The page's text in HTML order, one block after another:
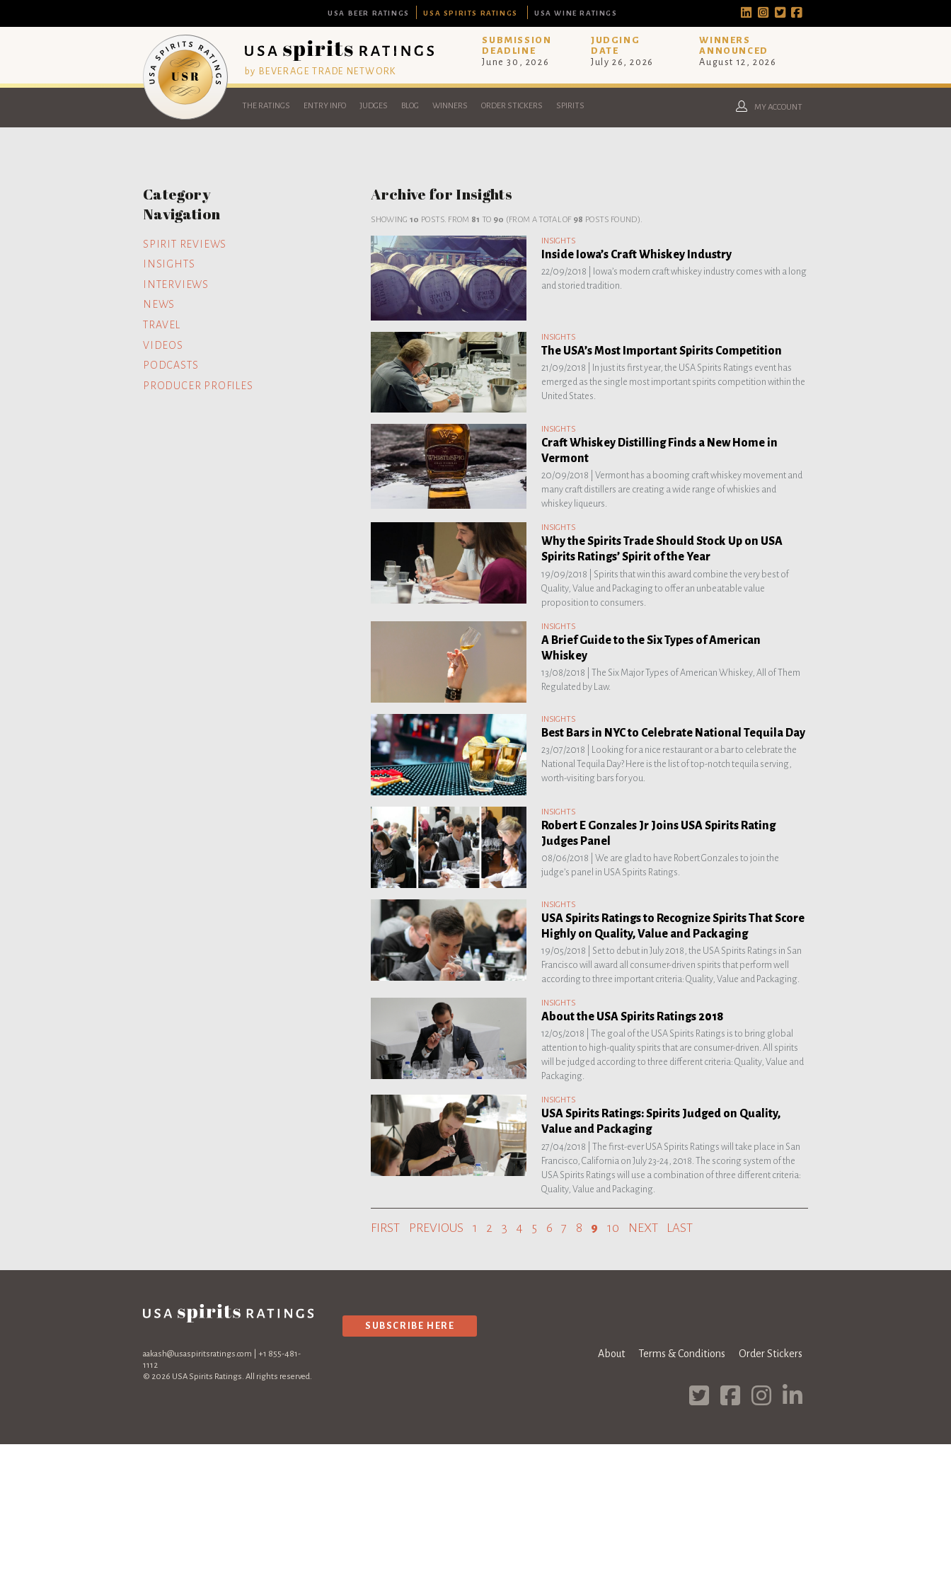
USA BEER RATINGS USA SPIRITS RATINGS USA WINE RATINGS
by BEVERAGE TRADE NETWORK
SUBMISSION
DEADLINE
June 30, 2026
JUDGING
DATE
July 26, 2026
WINNERS
ANNOUNCED
August 12, 2026
THE RATINGS ENTRY INFO JUDGES BLOG WINNERS ORDER STICKERS SPIRITS MY ACCOUNT
Category
Navigation
SPIRIT REVIEWS
INSIGHTS
INTERVIEWS
NEWS
TRAVEL
VIDEOS
PODCASTS
PRODUCER PROFILES
Archive for Insights
SHOWING 10 POSTS. FROM 81 TO 90 (FROM A TOTAL OF 98 POSTS FOUND).
INSIGHTS
Inside Iowa’s Craft Whiskey Industry
22/09/2018 |
Iowa’s modern craft whiskey industry comes with a long
and storied tradition.
INSIGHTS
The USA’s Most Important Spirits Competition
21/09/2018 |
In just its first year, the USA Spirits Ratings event has
emerged as the single most important spirits competition within the
United States.
INSIGHTS
Craft Whiskey Distilling Finds a New Home in
Vermont
20/09/2018 |Vermont has a booming craft whiskey movement and
many craft distillers are creating a wide range of whiskies and
whiskey liqueurs.
INSIGHTS
Why the Spirits Trade Should Stock Up on USA
Spirits Ratings’ Spirit of the Year
19/09/2018 | Spirits that win this award combine the very best of
Quality, Value and Packaging to offer an unbeatable value
proposition to consumers.
INSIGHTS
A Brief Guide to the Six Types of American
Whiskey
13/08/2018 |The Six Major Types of American Whiskey, All of Them
Regulated by Law.
INSIGHTS
Best Bars in NYC to Celebrate National Tequila Day
23/07/2018 |
Looking for a nice restaurant or a bar to celebrate the
National Tequila Day? Here is the list of top-notch tequila serving,
worth-visiting bars for you.
INSIGHTS
Robert E Gonzales Jr Joins USA Spirits Rating
Judges Panel
08/06/2018 |We are glad to have Robert Gonzales to join the
judge’s panel in USA Spirits Ratings.
INSIGHTS
USA Spirits Ratings to Recognize Spirits That Score
Highly on Quality, Value and Packaging
19/05/2018 | Set to debut in July 2018, the USA Spirits Ratings in San
Francisco will award all consumer-driven spirits that perform well
according to three important criteria: Quality, Value and Packaging.
INSIGHTS
About the USA Spirits Ratings 2018
12/05/2018 |The goal of the USA Spirits Ratings is to bring global
attention to high-quality spirits that are consumer-driven. All spirits
will be judged according to three different criteria: Quality, Value and
Packaging.
INSIGHTS
USA Spirits Ratings: Spirits Judged on Quality,
Value and Packaging
27/04/2018 |The first-ever USA Spirits Ratings will take place in San
Francisco, California on July 23-24, 2018. The scoring system of the
USA Spirits Ratings will use a combination of three different criteria:
Quality, Value and Packaging.
FIRST PREVIOUS 1 2 3 4 5 6 7 8 9 10 NEXT LAST
aakash@usaspiritsratings.com | +1 855-481-
1112
© 2026 USA Spirits Ratings. All rights reserved.
SUBSCRIBE HERE
About Terms & Conditions Order Stickers